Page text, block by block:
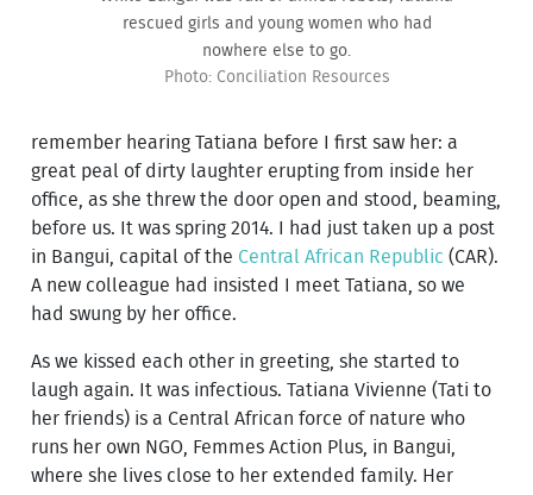
rescued girls and young women who had
nowhere else to go.
Photo: Conciliation Resources
remember hearing Tatiana before I first saw her: a
great peal of dirty laughter erupting from inside her
office, as she threw the door open and stood, beaming,
before us. It was spring 2014. I had just taken up a post
in Bangui, capital of the Central African Republic (CAR).
A new colleague had insisted I meet Tatiana, so we
had swung by her office.
As we kissed each other in greeting, she started to
laugh again. It was infectious. Tatiana Vivienne (Tati to
her friends) is a Central African force of nature who
runs her own NGO, Femmes Action Plus, in Bangui,
where she lives close to her extended family. Her